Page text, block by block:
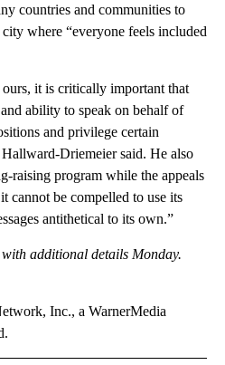
countries and communities to
where “everyone feels included
it is critically important that
ability to speak on behalf of
and privilege certain
Driemeier said. He also
raising program while the appeals
cannot be compelled to use its
antithetical to its own.”
additional details Monday.
Inc., a WarnerMedia